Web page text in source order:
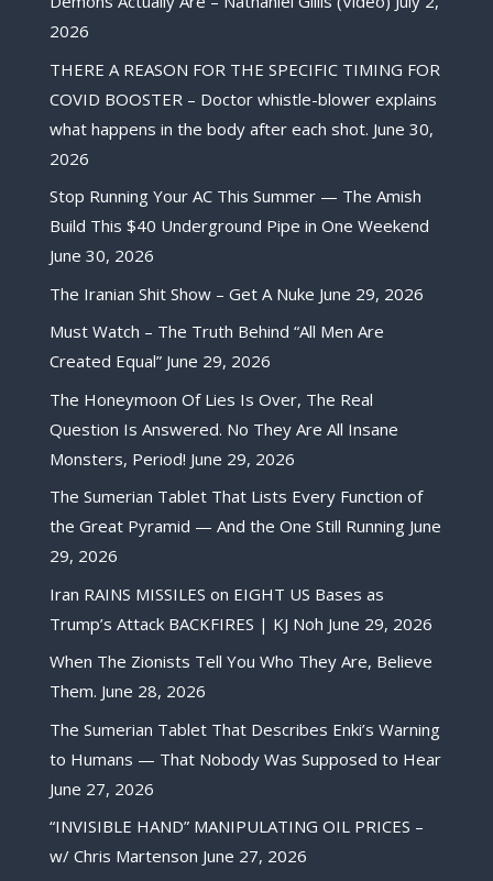
2026
THERE A REASON FOR THE SPECIFIC TIMING FOR
COVID BOOSTER – Doctor whistle-blower explains
what happens in the body after each shot. June 30,
2026
Stop Running Your AC This Summer — The Amish
Build This $40 Underground Pipe in One Weekend
June 30, 2026
The Iranian Shit Show – Get A Nuke June 29, 2026
Must Watch – The Truth Behind “All Men Are
Created Equal” June 29, 2026
The Honeymoon Of Lies Is Over, The Real
Question Is Answered. No They Are All Insane
Monsters, Period! June 29, 2026
The Sumerian Tablet That Lists Every Function of
the Great Pyramid — And the One Still Running June
29, 2026
Iran RAINS MISSILES on EIGHT US Bases as
Trump’s Attack BACKFIRES | KJ Noh June 29, 2026
When The Zionists Tell You Who They Are, Believe
Them. June 28, 2026
The Sumerian Tablet That Describes Enki’s Warning
to Humans — That Nobody Was Supposed to Hear
June 27, 2026
“INVISIBLE HAND” MANIPULATING OIL PRICES –
w/ Chris Martenson June 27, 2026